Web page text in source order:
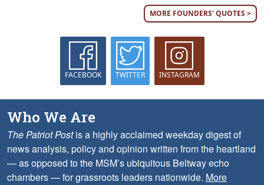
MORE FOUNDERS' QUOTES >
FACEBOOK TWITTER INSTAGRAM
Who We Are
The Patriot Postis a highly acclaimed weekday digest of
news analysis, policy and opinion written from the heartland
— as opposed to the MSM’s ubiquitous Beltway echo
chambers — for grassroots leaders nationwide. More